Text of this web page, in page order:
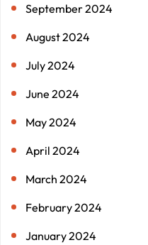
September 2024
August 2024
July 2024
June 2024
May 2024
April 2024
March 2024
February 2024
January 2024